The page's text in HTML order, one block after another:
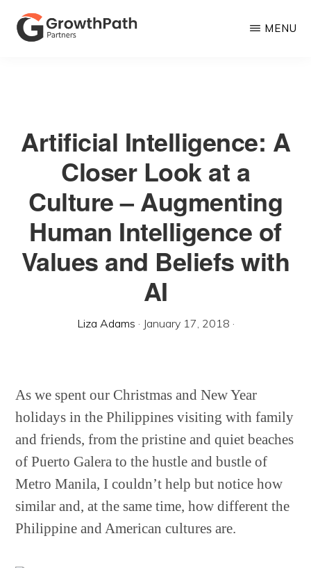
Skip
Growth
MENU
Artificial Intelligence: A
Closer Look at a
Culture – Augmenting
Human Intelligence of
Values and Beliefs with
AI
Liza Adams · January 17, 2018 ·
As we spent our Christmas and New Year
holidays in the Philippines visiting with family
and friends, from the pristine and quiet beaches
of Puerto Galera to the hustle and bustle of
Metro Manila, I couldn’t help but notice how
similar and, at the same time, how different the
Philippine and American cultures are.